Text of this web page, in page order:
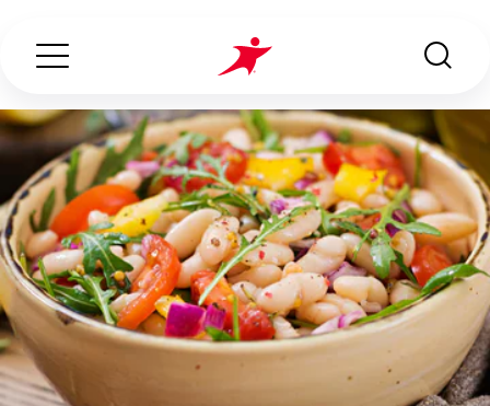
ABOUT US
OUR SERVICES
INDUSTRIES WE SERVE
Search...